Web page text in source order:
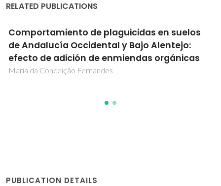
RELATED PUBLICATIONS
Comportamiento de plaguicidas en suelos
de Andalucía Occidental y Bajo Alentejo:
efecto de adición de enmiendas orgánicas
Maria da Conceição Fernandes
PUBLICATION DETAILS